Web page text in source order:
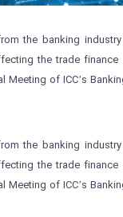
the banking
the trade finance
Meeting of ICC’s
the banking
the trade finance
Meeting of ICC’s